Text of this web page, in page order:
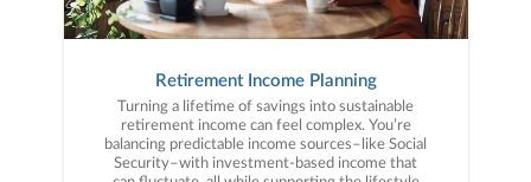
Retirement Income Planning
Turning a lifetime of savings into sustainable
retirement income can feel complex. You’re
balancing predictable income sources–like Social
Security–with investment-based income that